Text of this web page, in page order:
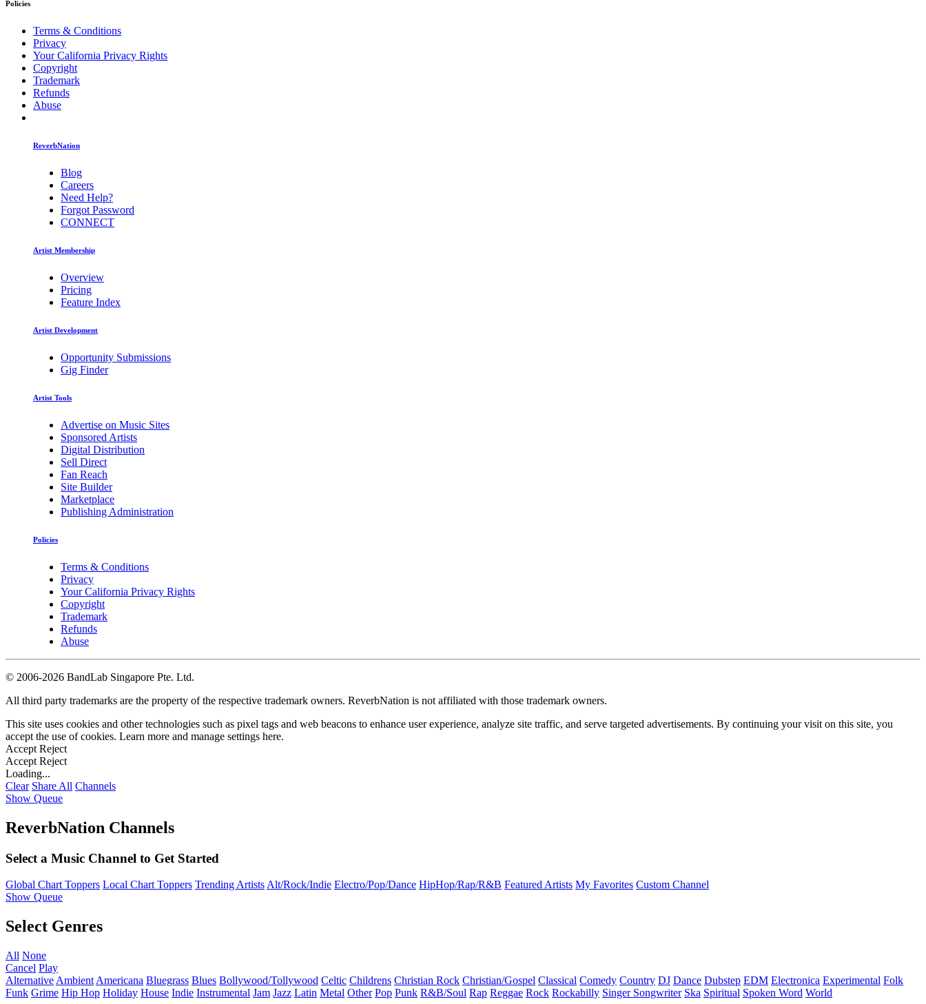
Policies
Terms & Conditions
Privacy
Your California Privacy Rights
Copyright
Trademark
Refunds
Abuse
ReverbNation
Blog
Careers
Need Help?
Forgot Password
CONNECT
Artist Membership
Overview
Pricing
Feature Index
Artist Development
Opportunity Submissions
Gig Finder
Artist Tools
Advertise on Music Sites
Sponsored Artists
Digital Distribution
Sell Direct
Fan Reach
Site Builder
Marketplace
Publishing Administration
Policies
Terms & Conditions
Privacy
Your California Privacy Rights
Copyright
Trademark
Refunds
Abuse
© 2006-2026 BandLab Singapore Pte. Ltd.
All third party trademarks are the property of the respective trademark owners. ReverbNation is not affiliated with those trademark owners.
This site uses cookies and other technologies such as pixel tags and web beacons to enhance user experience, analyze site traffic, and serve targeted advertisements. By continuing your visit on this site, you
accept the use of cookies. Learn more and manage settings here.
Accept Reject
Accept Reject
Loading...
Clear Share All Channels
Show Queue
ReverbNation Channels
Select a Music Channel to Get Started
Global Chart Toppers Local Chart Toppers Trending ArtistsAlt/Rock/Indie Electro/Pop/Dance HipHop/Rap/R&B Featured Artists My Favorites Custom Channel
Show Queue
Select Genres
All None
Cancel Play
Alternative Ambient Americana Bluegrass Blues Bollywood/Tollywood Celtic Childrens Christian Rock Christian/Gospel Classical Comedy Country DJ Dance Dubstep EDM Electronica Experimental Folk
Funk Grime Hip Hop Holiday House Indie Instrumental Jam Jazz Latin Metal Other Pop Punk R&B/Soul Rap Reggae Rock Rockabilly Singer Songwriter Ska Spiritual Spoken Word World